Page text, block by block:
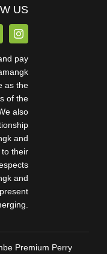
US
pay
as the
of the
also
and
to their
and
Premium Perry